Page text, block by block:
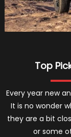
Top
Every year new
It is no wonder
they are a bit
or some